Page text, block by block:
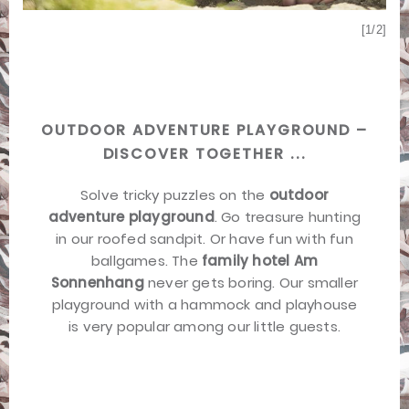
2] [1/2]
OUTDOOR ADVENTURE PLAYGROUND –
DISCOVER TOGETHER ...
Solve tricky puzzles on the outdoor
adventure playground. Go treasure hunting
in our roofed sandpit. Or have fun with fun
ballgames. The family hotel Am
Sonnenhangnever gets boring. Our smaller
playground with a hammock and playhouse
is very popular among our little guests.